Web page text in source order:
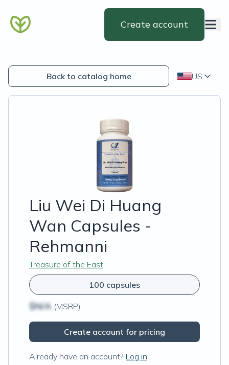
Create account
Back to catalog home US
Liu Wei Di Huang
Wan Capsules -
Rehmanni
Treasure of the East
100 capsules
$N/A (MSRP)
Create account for pricing
Already have an account? Log in